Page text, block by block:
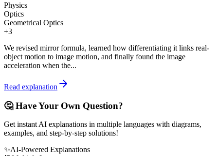
Physics
Optics
Geometrical Optics
+3
We revised mirror formula, learned how differentiating it links real-
object motion to image motion, and finally found the image
acceleration when the...
Read explanation
🤔 Have Your Own Question?
Get instant AI explanations in multiple languages with diagrams,
examples, and step-by-step solutions!
✨AI-Powered Explanations